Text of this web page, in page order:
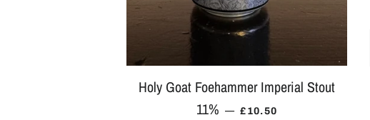
Holy Goat Foehammer Imperial Stout
11% — REGULAR PRICE
£10.50